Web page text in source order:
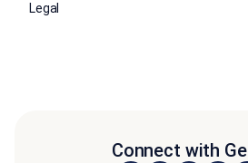
Legal
Connect with